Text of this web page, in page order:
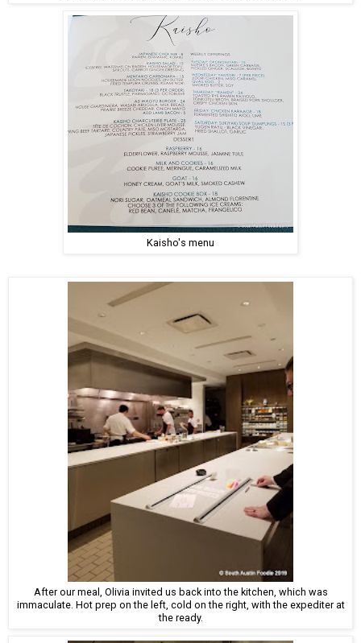
Kaisho's menu
After our meal, Olivia invited us back into the kitchen, which was
immaculate. Hot prep on the left, cold on the right, with the expediter at
the ready.